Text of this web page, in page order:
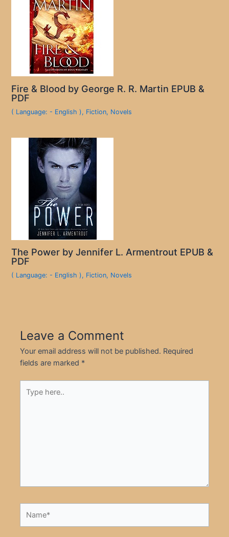
Fire & Blood by George R. R. Martin EPUB &
PDF
( Language: - English ), Fiction, Novels
The Power by Jennifer L. Armentrout EPUB &
PDF
( Language: - English ), Fiction, Novels
Leave a Comment
Your email address will not be published. Required
fields are marked *
here..